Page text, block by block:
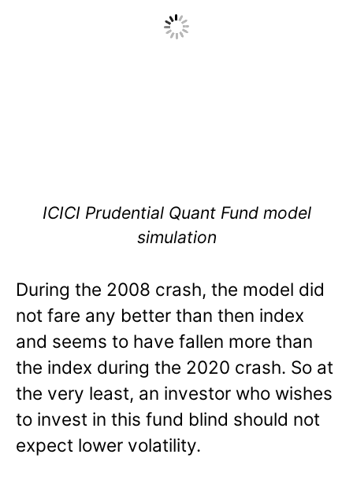
ICICI Prudential Quant Fund model
simulation
During the 2008 crash, the model did
not fare any better than then index
and seems to have fallen more than
the index during the 2020 crash. So at
the very least, an investor who wishes
to invest in this fund blind should not
expect lower volatility.